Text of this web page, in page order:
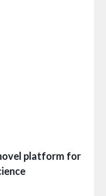
platform for